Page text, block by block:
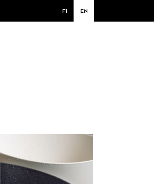
FI EN